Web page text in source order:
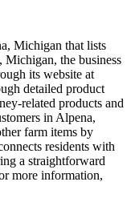
Michigan that lists
the business
its website at
detailed product
related products and
in Alpena,
farm items by
residents with
a straightforward
more information,